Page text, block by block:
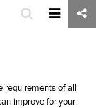
requirements of all
improve for your